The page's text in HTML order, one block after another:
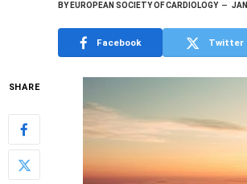
BYEUROPEAN SOCIETY OF CARDIOLOGY
Facebook Twitter
SHARE